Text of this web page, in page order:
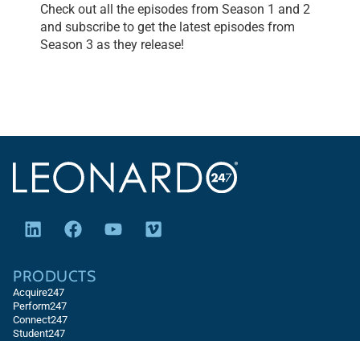
Check out all the episodes from Season 1 and 2
and subscribe to get the latest episodes from
Season 3 as they release!
PRODUCTS
Acquire247
Perform247
Connect247
Student247